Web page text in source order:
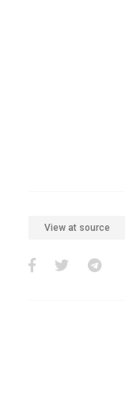
View at source